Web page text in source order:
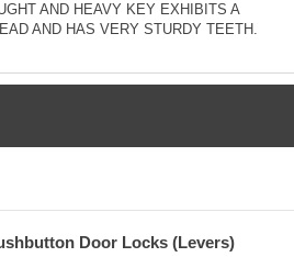
AND HEAVY KEY EXHIBITS A
AND HAS VERY STURDY TEETH.
Door Locks (Levers)